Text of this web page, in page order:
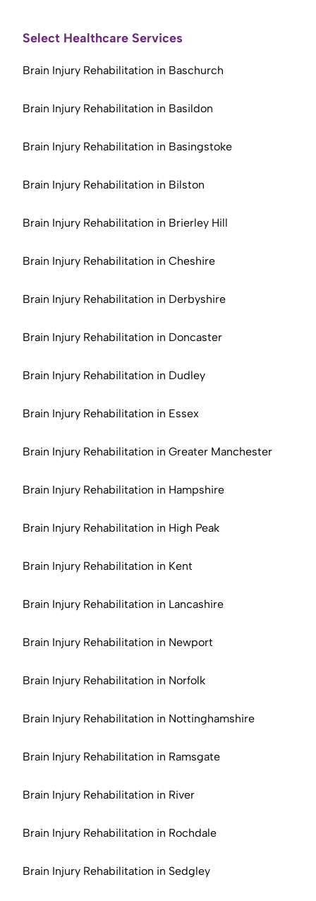
Select Healthcare Services
Brain Injury Rehabilitation in Baschurch
Brain Injury Rehabilitation in Basildon
Brain Injury Rehabilitation in Basingstoke
Brain Injury Rehabilitation in Bilston
Brain Injury Rehabilitation in Brierley Hill
Brain Injury Rehabilitation in Cheshire
Brain Injury Rehabilitation in Derbyshire
Brain Injury Rehabilitation in Doncaster
Brain Injury Rehabilitation in Dudley
Brain Injury Rehabilitation in Essex
Brain Injury Rehabilitation in Greater Manchester
Brain Injury Rehabilitation in Hampshire
Brain Injury Rehabilitation in High Peak
Brain Injury Rehabilitation in Kent
Brain Injury Rehabilitation in Lancashire
Brain Injury Rehabilitation in Newport
Brain Injury Rehabilitation in Norfolk
Brain Injury Rehabilitation in Nottinghamshire
Brain Injury Rehabilitation in Ramsgate
Brain Injury Rehabilitation in River
Brain Injury Rehabilitation in Rochdale
Brain Injury Rehabilitation in Sedgley